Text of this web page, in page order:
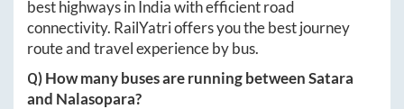
best highways in India with efficient road
connectivity. RailYatri offers you the best journey
route and travel experience by bus.
Q) How many buses are running betweenSatara
and Nalasopara?